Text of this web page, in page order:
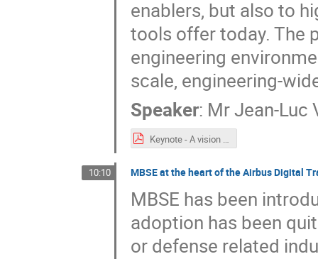
enablers, but also to
tools offer today. The
engineering
scale, engineering-
Speaker: MrJean-Luc
Keynote - A vision on Engineering Challenges and Need for Tooling Support.pdf
10:10 MBSE at the heart of the Airbus Digital
MBSE has been
adoption has been
or defense related